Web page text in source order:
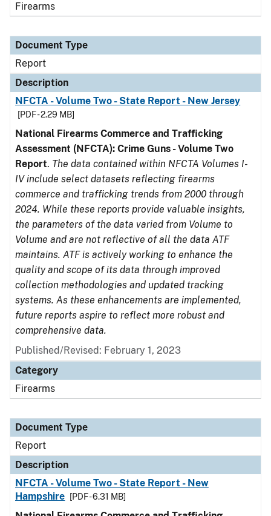
Firearms
Document Type
Report
Description
NFCTA - Volume Two - State Report - New Jersey
[PDF - 2.29 MB]
National Firearms Commerce and Trafficking
Assessment (NFCTA): Crime Guns - Volume Two
Report. The data contained within NFCTA Volumes I-
IV include select datasets reflecting firearms
commerce and trafficking trends from 2000 through
2024. While these reports provide valuable insights,
the parameters of the data varied from Volume to
Volume and are not reflective of all the data ATF
maintains. ATF is actively working to enhance the
quality and scope of its data through improved
collection methodologies and updated tracking
systems. As these enhancements are implemented,
future reports aspire to reflect more robust and
comprehensive data.
Published/Revised: February 1, 2023
Category
Firearms
Document Type
Report
Description
NFCTA - Volume Two - State Report - New
Hampshire
[PDF - 6.31 MB]